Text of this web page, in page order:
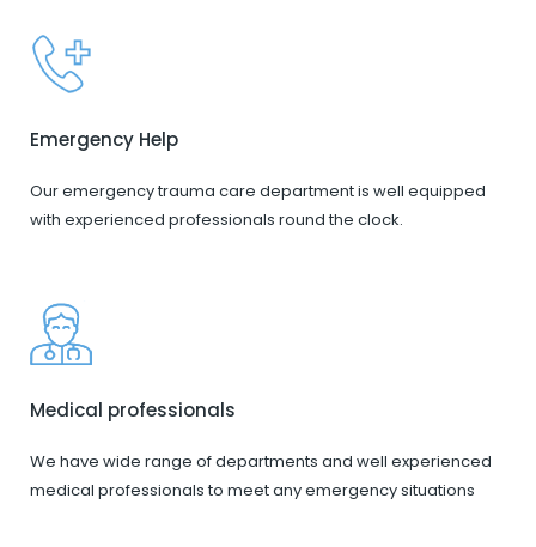
Emergency Help
Our emergency trauma care department is well equipped
with experienced professionals round the clock.
Medical professionals
We have wide range of departments and well experienced
medical professionals to meet any emergency situations